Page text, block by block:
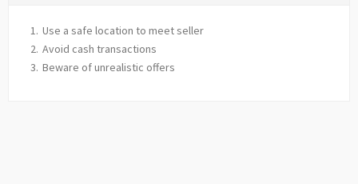
Use a safe location to meet seller
Avoid cash transactions
Beware of unrealistic offers